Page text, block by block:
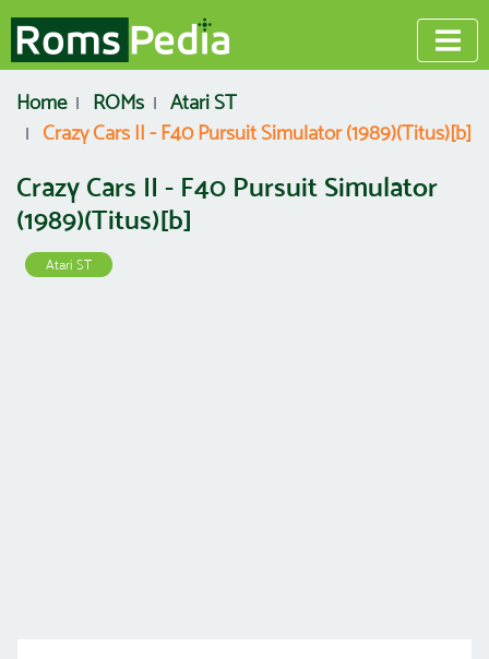
Home ROMs
Atari ST
Crazy Cars II - F40 Pursuit Simulator (1989)(Titus)[b]
Crazy Cars II - F40 Pursuit Simulator
(1989)(Titus)[b]
Atari ST